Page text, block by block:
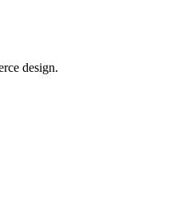
design.